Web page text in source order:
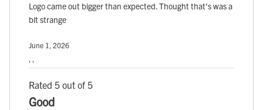
Logo came out bigger than expected. Thought that's was a
bit strange
June 1, 2026
, ,
Rated 5 out of 5
Good